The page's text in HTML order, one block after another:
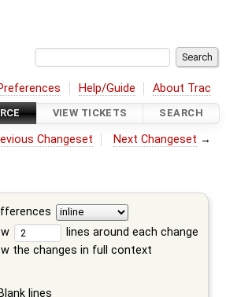
Help/Guide About Trac
VIEW TICKETS SEARCH
Changeset Next Changeset →
lines around each change
the changes in full context
Blank lines